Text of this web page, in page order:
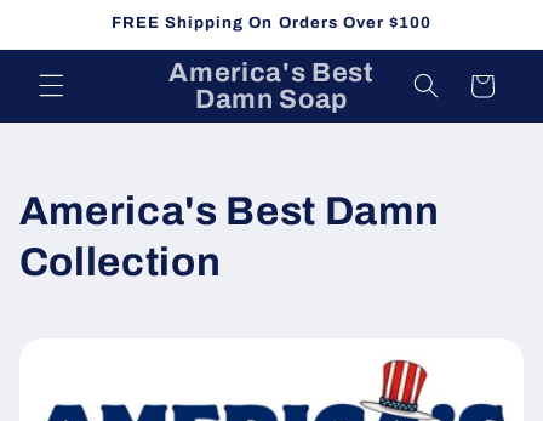
FREE Shipping On Orders Over $100
America's Best
Damn Soap
Cart
C
o
America's Best Damn
Collection